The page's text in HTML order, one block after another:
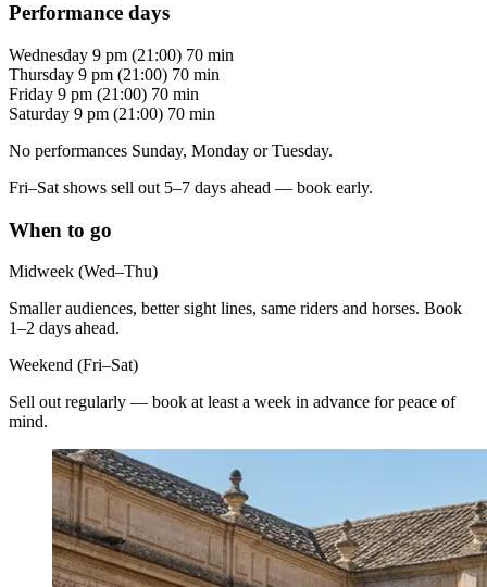
Performance days
Wednesday 9 pm (21:00) 70 min
Thursday 9 pm (21:00) 70 min
Friday 9 pm (21:00) 70 min
Saturday 9 pm (21:00) 70 min
No performances Sunday, Monday or Tuesday.
Fri–Sat shows sell out 5–7 days ahead — book early.
When to go
Midweek (Wed–Thu)
Smaller audiences, better sight lines, same riders and horses. Book
1–2 days ahead.
Weekend (Fri–Sat)
Sell out regularly — book at least a week in advance for peace of
mind.